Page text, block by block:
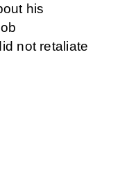
his
not retaliate